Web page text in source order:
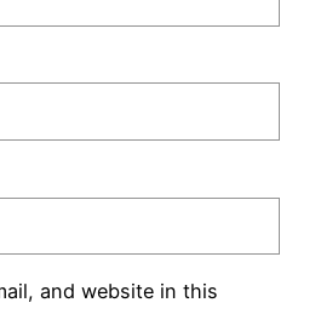
and website in this